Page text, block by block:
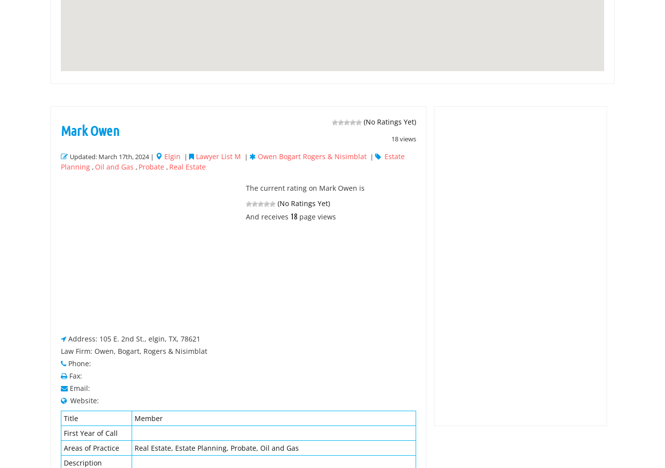
(No Ratings Yet)
18 views
Mark Owen
Updated: March 17th, 2024 | Elgin | Lawyer List M | Owen Bogart Rogers & Nisimblat |
Estate
Planning , Oil and Gas , Probate , Real Estate
The current rating on Mark Owen is
(No Ratings Yet)
And receives 18 page views
Address: 105 E. 2nd St., elgin, TX, 78621
Law Firm: Owen, Bogart, Rogers & Nisimblat
Phone:
Fax:
Email:
Website:
Title
Member
First Year of Call
Areas of Practice
Real Estate, Estate Planning, Probate, Oil and Gas
Description